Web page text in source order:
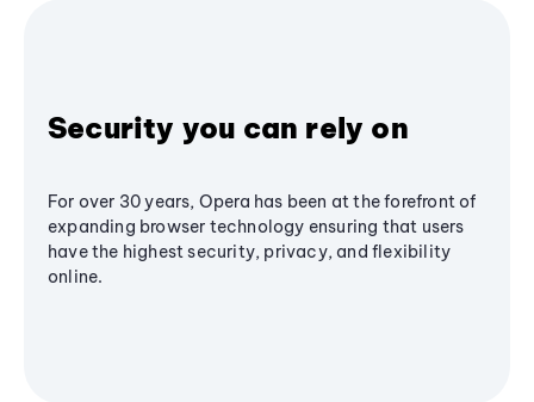
Security you can rely on
For over 30 years, Opera has been at the forefront of
expanding browser technology ensuring that users
have the highest security, privacy, and flexibility
online.